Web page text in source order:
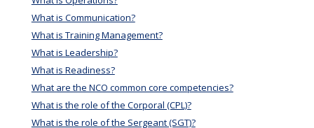
What is Communication?
What is Training Management?
What is Leadership?
What is Readiness?
What are the NCO common core competencies?
What is the role of the Corporal (CPL)?
What is the role of the Sergeant (SGT)?